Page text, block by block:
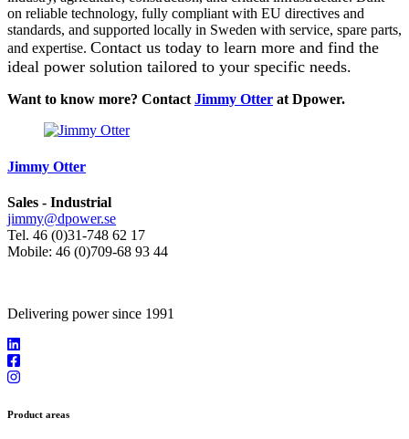
on reliable technology, fully compliant with EU directives and
standards, and supported locally in Sweden with service, spare parts,
and expertise. Contact us today to learn more and find the
ideal power solution tailored to your specific needs.
Want to know more? Contact Jimmy Otter at Dpower.
Jimmy Otter
Sales - Industrial
jimmy@dpower.se
Tel. 46 (0)31-748 62 17
Mobile: 46 (0)709-68 93 44
Delivering power since 1991
Product areas